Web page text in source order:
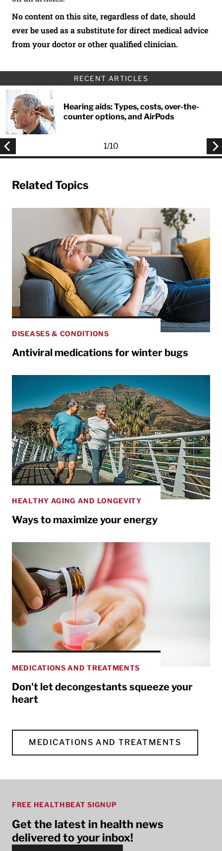
No content on this site, regardless of date, should
ever be used as a substitute for direct medical advice
from your doctor or other qualified clinician.
RECENT ARTICLES
Hearing aids: Types, costs, over-the-
counter options, and AirPods
1/10
Related Topics
DISEASES & CONDITIONS
Antiviral medications for winter bugs
HEALTHY AGING AND LONGEVITY
Ways to maximize your energy
MEDICATIONS AND TREATMENTS
Don't let decongestants squeeze your
heart
MEDICATIONS AND TREATMENTS
FREE HEALTHBEAT SIGNUP
Get the latest in health news
delivered to your inbox!